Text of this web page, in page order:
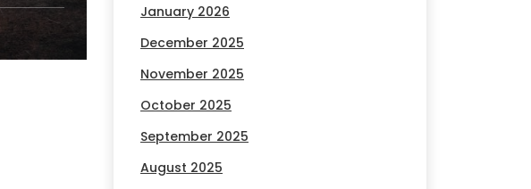
January 2026
December 2025
November 2025
October 2025
September 2025
August 2025